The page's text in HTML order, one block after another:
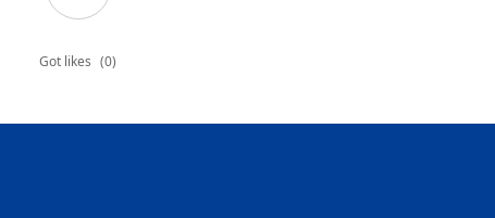
Got likes (0)